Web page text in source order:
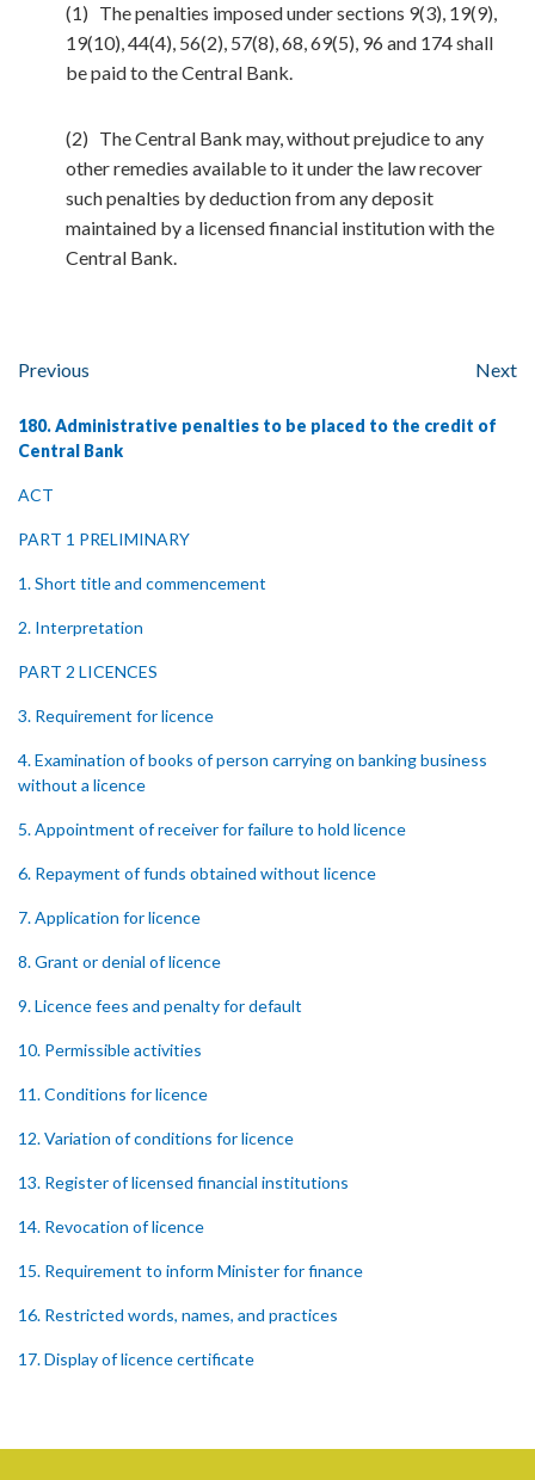
(1) The penalties imposed under sections 9(3), 19(9),
19(10), 44(4), 56(2), 57(8), 68, 69(5), 96 and 174 shall
be paid to the Central Bank.
(2) The Central Bank may, without prejudice to any
other remedies available to it under the law recover
such penalties by deduction from any deposit
maintained by a licensed financial institution with the
Central Bank.
Previous Next
180. Administrative penalties to be placed to the credit of
Central Bank
ACT
PART 1 PRELIMINARY
1. Short title and commencement
2. Interpretation
PART 2 LICENCES
3. Requirement for licence
4. Examination of books of person carrying on banking business
without a licence
5. Appointment of receiver for failure to hold licence
6. Repayment of funds obtained without licence
7. Application for licence
8. Grant or denial of licence
9. Licence fees and penalty for default
10. Permissible activities
11. Conditions for licence
12. Variation of conditions for licence
13. Register of licensed financial institutions
14. Revocation of licence
15. Requirement to inform Minister for finance
16. Restricted words, names, and practices
17. Display of licence certificate
19. Authorisation of location and approval of new business